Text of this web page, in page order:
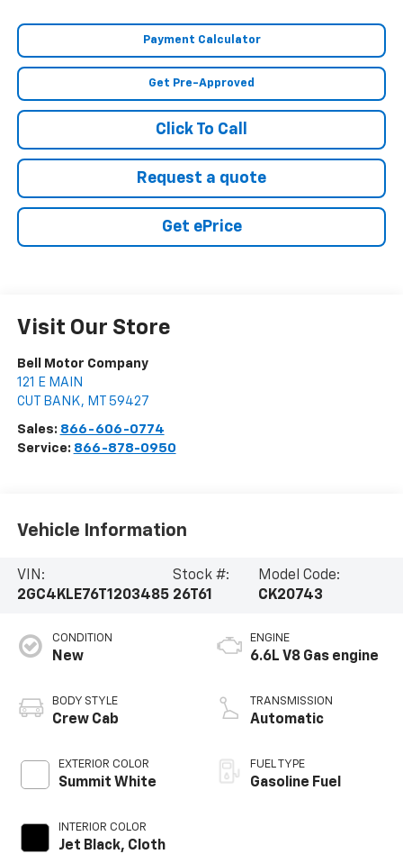
Payment Calculator
Get Pre-Approved
Click To Call
Request a quote
Get ePrice
Visit Our Store
Bell Motor Company
121 E MAIN
CUT BANK, MT 59427
Sales: 866-606-0774
Service: 866-878-0950
Vehicle Information
VIN:
2GC4KLE76T1203485
Stock #:
26T61
Model Code:
CK20743
CONDITION
New
BODY STYLE
Crew Cab
EXTERIOR COLOR
Summit White
INTERIOR COLOR
Jet Black, Cloth
ENGINE
6.6L V8 Gas engine
TRANSMISSION
Automatic
FUEL TYPE
Gasoline Fuel